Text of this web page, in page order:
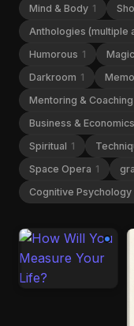
Mind & Body 1
Anthologies (multiple
Humorous 1 Magic
Darkroom 1
Mentoring & Coaching
Business & Economics
Spiritual 1
Space Opera 1
Cognitive Psychology